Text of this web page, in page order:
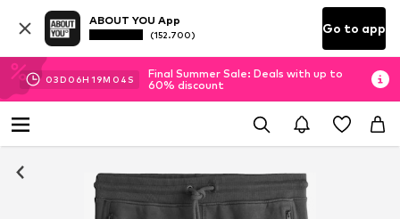
ABOUT YOU App
(152.700) Go to app
03D 06H 19M 03 S
Final Summer Sale: Deals with up to
60% discount